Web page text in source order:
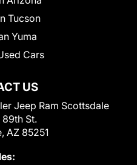
US
Jeep Ram Scottsdale
St.
AZ 85251
Tucson
Yuma
Cars